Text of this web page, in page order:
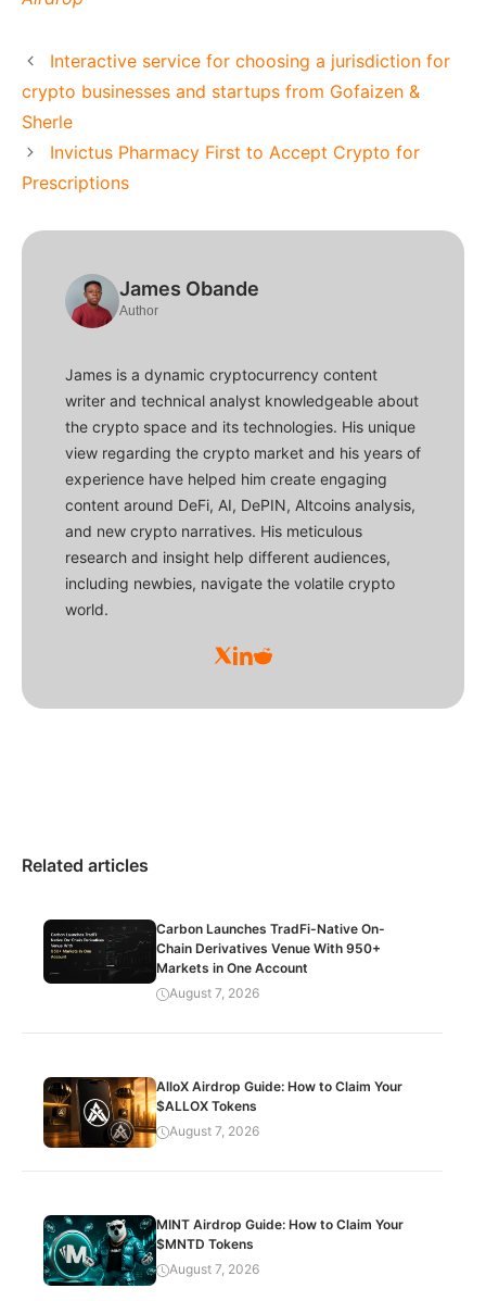
Interactive service for choosing a jurisdiction for
crypto businesses and startups from Gofaizen &
Sherle
Invictus Pharmacy First to Accept Crypto for
Prescriptions
James Obande
Author
James is a dynamic cryptocurrency content
writer and technical analyst knowledgeable about
the crypto space and its technologies. His unique
view regarding the crypto market and his years of
experience have helped him create engaging
content around DeFi, AI, DePIN, Altcoins analysis,
and new crypto narratives. His meticulous
research and insight help different audiences,
including newbies, navigate the volatile crypto
world.
Related articles
Carbon Launches TradFi-Native On-
Chain Derivatives Venue With 950+
Markets in One Account
August 7, 2026
AlloX Airdrop Guide: How to Claim Your
$ALLOX Tokens
August 7, 2026
MINT Airdrop Guide: How to Claim Your
$MNTD Tokens
August 7, 2026